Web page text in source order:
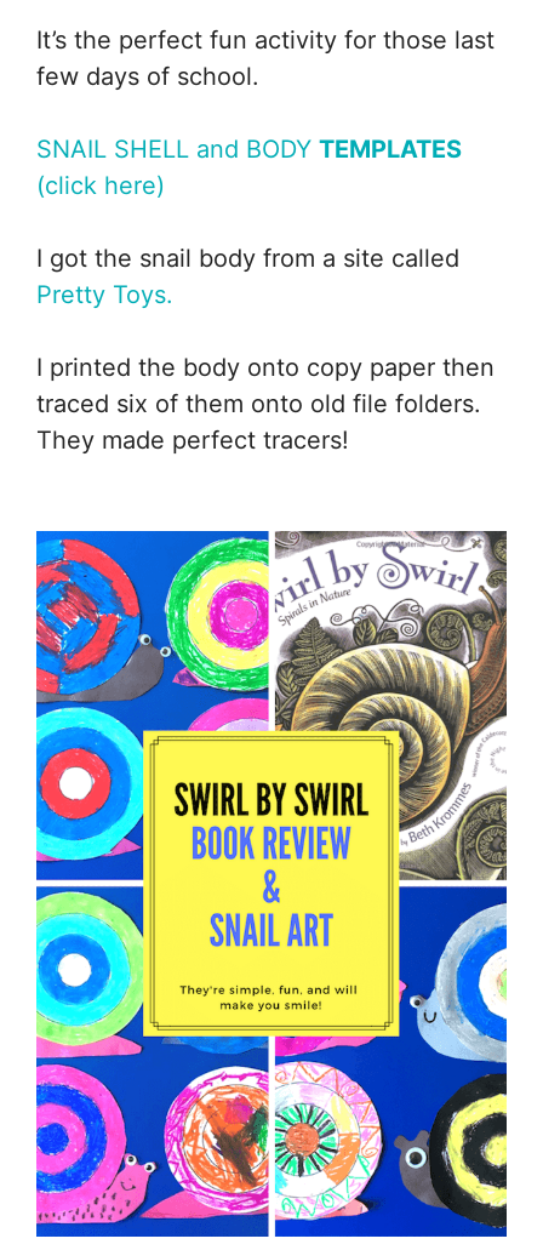
It’s the perfect fun activity for those last
few days of school.
SNAIL SHELL and BODY TEMPLATES
(click here)
I got the snail body from a site called
Pretty Toys.
I printed the body onto copy paper then
traced six of them onto old file folders.
They made perfect tracers!